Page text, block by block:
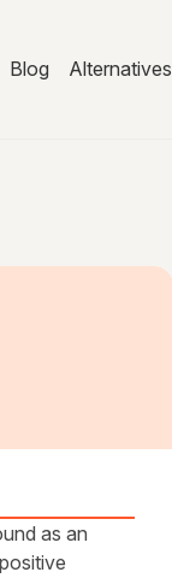
Blog Alternatives
as an